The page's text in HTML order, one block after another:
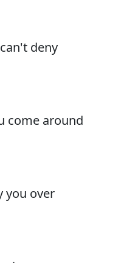
deny
come around
you over